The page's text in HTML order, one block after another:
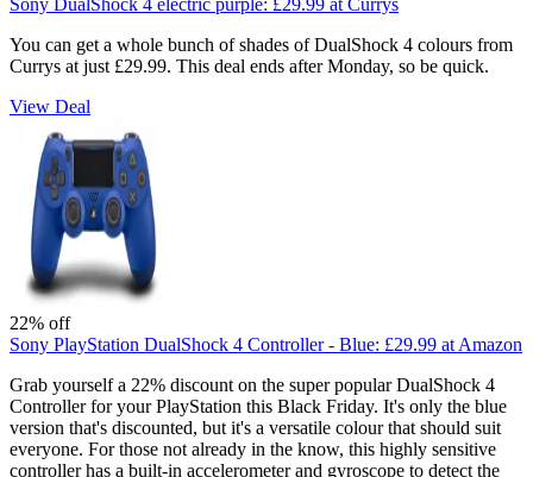
You can get a whole bunch of shades of DualShock 4 colours from
Currys at just £29.99. This deal ends after Monday, so be quick.
View Deal
22% off
Sony PlayStation DualShock 4 Controller - Blue: £29.99 at Amazon
Grab yourself a 22% discount on the super popular DualShock 4
Controller for your PlayStation this Black Friday. It's only the blue
version that's discounted, but it's a versatile colour that should suit
everyone. For those not already in the know, this highly sensitive
controller has a built-in accelerometer and gyroscope to detect the